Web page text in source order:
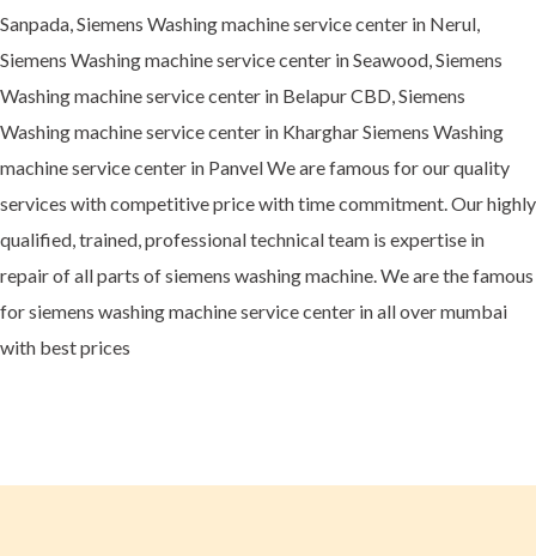
Sanpada, Siemens Washing machine service center in Nerul,
Siemens Washing machine service center in Seawood, Siemens
Washing machine service center in Belapur CBD, Siemens
Washing machine service center in Kharghar Siemens Washing
machine service center in Panvel We are famous for our quality
services with competitive price with time commitment. Our highly
qualified, trained, professional technical team is expertise in
repair of all parts of siemens washing machine. We are the famous
for siemens washing machine service center in all over mumbai
with best prices